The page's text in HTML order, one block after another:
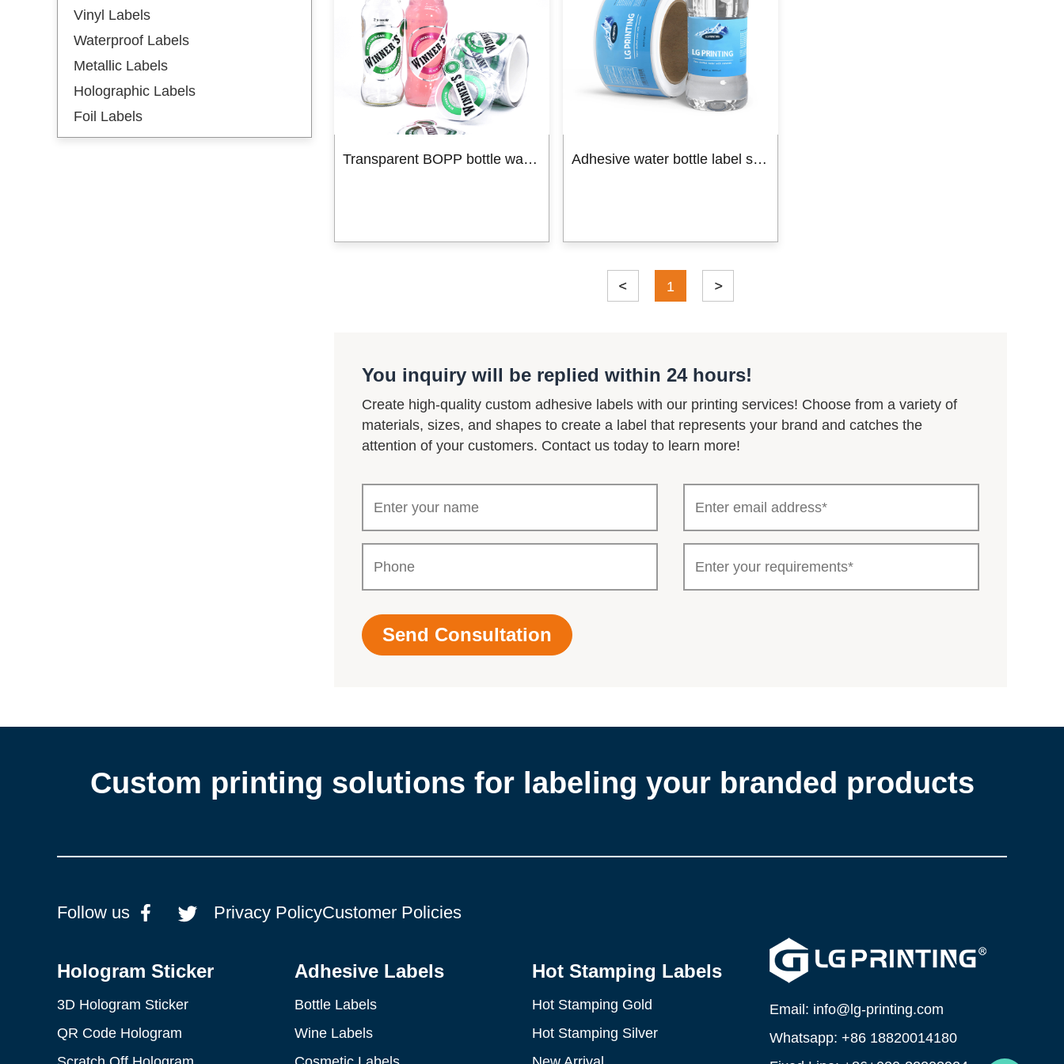
Hot Stamping Labels
New Arrival
Custom packaging box
Product Box
Mailer Boxes
Paper Bag
Vinyl Labels
Waterproof Labels
Metallic Labels
Holographic Labels
Foil Labels
Transparent BOPP bottle water label shrink label Adhesive water bottle label sticker
1
You inquiry will be replied within 24 hours!
Create high-quality custom adhesive labels with our printing services! Choose from a variety of
materials, sizes, and shapes to create a label that represents your brand and catches the
attention of your customers. Contact us today to learn more!
Custom printing solutions for labeling your branded products
Follow us Privacy PolicyCustomer Policies
Hologram Sticker
3D Hologram Sticker
QR Code Hologram
Adhesive Labels
Bottle Labels
Wine Labels
Hot Stamping Labels
Hot Stamping Gold
Hot Stamping Silver
Email: info@lg-printing.com
Whatsapp: +86 18820014180